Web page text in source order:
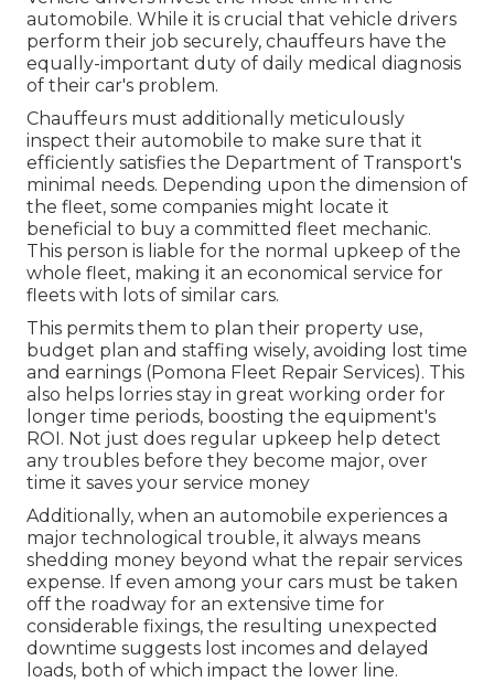
automobile. While it is crucial that vehicle drivers
perform their job securely, chauffeurs have the
equally-important duty of daily medical diagnosis
of their car's problem.
Chauffeurs must additionally meticulously
inspect their automobile to make sure that it
efficiently satisfies the Department of Transport's
minimal needs. Depending upon the dimension of
the fleet, some companies might locate it
beneficial to buy a committed fleet mechanic.
This person is liable for the normal upkeep of the
whole fleet, making it an economical service for
fleets with lots of similar cars.
This permits them to plan their property use,
budget plan and staffing wisely, avoiding lost time
and earnings (Pomona Fleet Repair Services). This
also helps lorries stay in great working order for
longer time periods, boosting the equipment's
ROI. Not just does regular upkeep help detect
any troubles before they become major, over
time it saves your service money
Additionally, when an automobile experiences a
major technological trouble, it always means
shedding money beyond what the repair services
expense. If even among your cars must be taken
off the roadway for an extensive time for
considerable fixings, the resulting unexpected
downtime suggests lost incomes and delayed
loads, both of which impact the lower line.